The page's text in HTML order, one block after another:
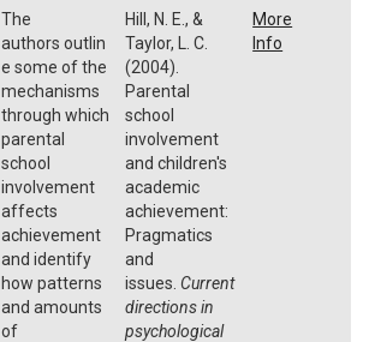
The
authors outlin
e some of the
mechanisms
through which
parental
school
involvement
affects
achievement
and identify
how patterns
and amounts
of
Hill, N. E., &
Taylor, L. C.
(2004).
Parental
school
involvement
and children's
academic
achievement:
Pragmatics
and
issues. Current
directions in
psychological
More
Info